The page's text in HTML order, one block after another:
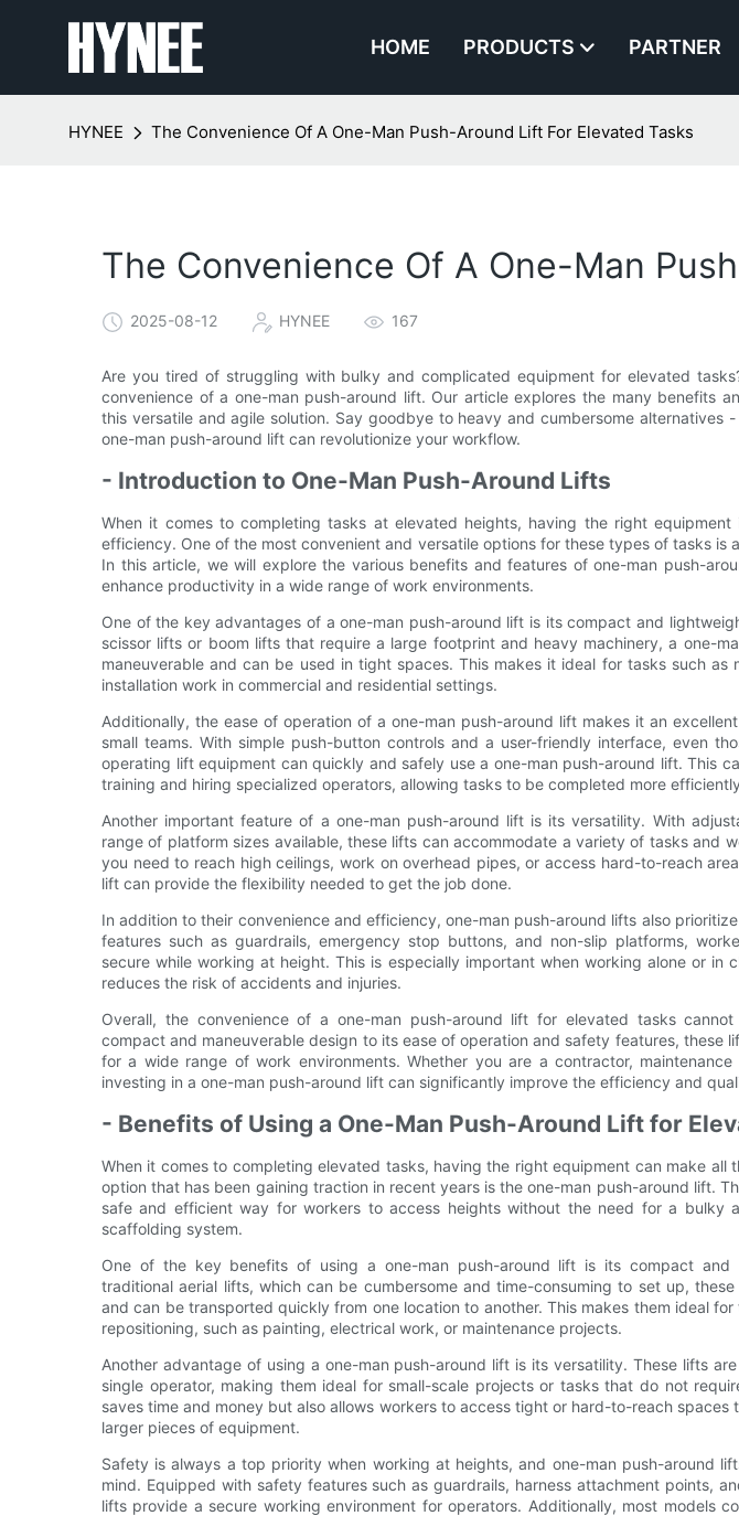
HOME PRODUCTS PARTNER
HYNEE The Convenience Of A One-Man Push-Around Lift For Elevated Tasks
The Convenience Of A One-Man
2025-08-12 HYNEE 167
Are you tired of struggling with bulky and complicated equipment for elevated
convenience of a one-man push-around lift. Our article explores the many benefits
this versatile and agile solution. Say goodbye to heavy and cumbersome alternatives
one-man push-around lift can revolutionize your workflow.
- Introduction to One-Man Push-Around Lifts
When it comes to completing tasks at elevated heights, having the right equipment
efficiency. One of the most convenient and versatile options for these types of tasks is
In this article, we will explore the various benefits and features of one-man push-
enhance productivity in a wide range of work environments.
One of the key advantages of a one-man push-around lift is its compact and
scissor lifts or boom lifts that require a large footprint and heavy machinery, a one-
maneuverable and can be used in tight spaces. This makes it ideal for tasks such as
installation work in commercial and residential settings.
Additionally, the ease of operation of a one-man push-around lift makes it an
small teams. With simple push-button controls and a user-friendly interface, even
operating lift equipment can quickly and safely use a one-man push-around lift. This
training and hiring specialized operators, allowing tasks to be completed more
Another important feature of a one-man push-around lift is its versatility. With
range of platform sizes available, these lifts can accommodate a variety of tasks and
you need to reach high ceilings, work on overhead pipes, or access hard-to-reach
lift can provide the flexibility needed to get the job done.
In addition to their convenience and efficiency, one-man push-around lifts also
features such as guardrails, emergency stop buttons, and non-slip platforms,
secure while working at height. This is especially important when working alone or in
reduces the risk of accidents and injuries.
Overall, the convenience of a one-man push-around lift for elevated tasks
compact and maneuverable design to its ease of operation and safety features, these
for a wide range of work environments. Whether you are a contractor, maintenance
investing in a one-man push-around lift can significantly improve the efficiency and
- Benefits of Using a One-Man Push-Around Lift for
When it comes to completing elevated tasks, having the right equipment can make all
option that has been gaining traction in recent years is the one-man push-around lift.
safe and efficient way for workers to access heights without the need for a bulky
scaffolding system.
One of the key benefits of using a one-man push-around lift is its compact and
traditional aerial lifts, which can be cumbersome and time-consuming to set up,
and can be transported quickly from one location to another. This makes them ideal
repositioning, such as painting, electrical work, or maintenance projects.
Another advantage of using a one-man push-around lift is its versatility. These lifts
single operator, making them ideal for small-scale projects or tasks that do not
saves time and money but also allows workers to access tight or hard-to-reach spaces
larger pieces of equipment.
Safety is always a top priority when working at heights, and one-man push-around
mind. Equipped with safety features such as guardrails, harness attachment points,
lifts provide a secure working environment for operators. Additionally, most models